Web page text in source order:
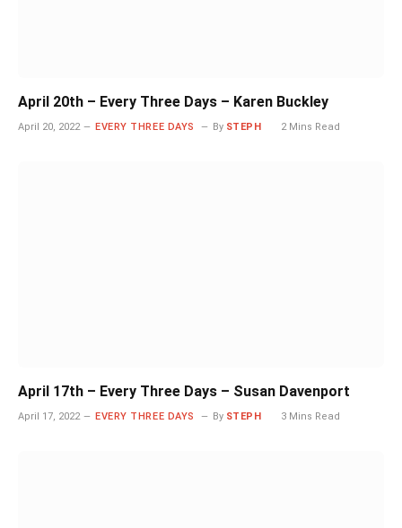
April 20th – Every Three Days – Karen Buckley
April 20, 2022 EVERY THREE DAYS By STEPH 2 Mins Read
April 17th – Every Three Days – Susan Davenport
April 17, 2022 EVERY THREE DAYS By STEPH 3 Mins Read